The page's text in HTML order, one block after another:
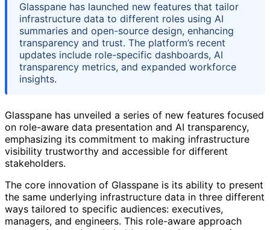
Glasspane has launched new features that tailor
infrastructure data to different roles using AI
summaries and open-source design, enhancing
transparency and trust. The platform’s recent
updates include role-specific dashboards, AI
transparency metrics, and expanded workforce
insights.
Glasspane has unveiled a series of new features focused
on role-aware data presentation and AI transparency,
emphasizing its commitment to making infrastructure
visibility trustworthy and accessible for different
stakeholders.
The core innovation of Glasspane is its ability to present
the same underlying infrastructure data in three different
ways tailored to specific audiences: executives,
managers, and engineers. This role-aware approach